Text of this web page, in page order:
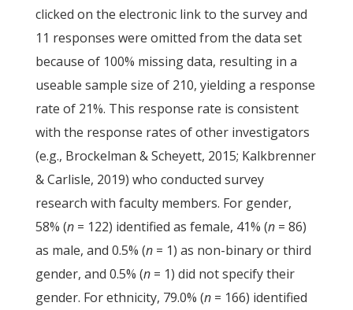
clicked on the electronic link to the survey and
11 responses were omitted from the data set
because of 100% missing data, resulting in a
useable sample size of 210, yielding a response
rate of 21%. This response rate is consistent
with the response rates of other investigators
(e.g., Brockelman & Scheyett, 2015; Kalkbrenner
& Carlisle, 2019) who conducted survey
research with faculty members. For gender,
58% (n= 122) identified as female, 41% (n= 86)
as male, and 0.5% (n= 1) as non-binary or third
gender, and 0.5% (n= 1) did not specify their
gender. For ethnicity, 79.0% (n= 166) identified